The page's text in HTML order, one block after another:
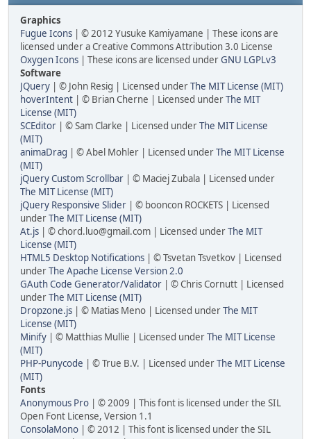
Graphics
Fugue Icons | © 2012 Yusuke Kamiyamane | These icons are
licensed under a Creative Commons Attribution 3.0 License
Oxygen Icons | These icons are licensed underGNU LGPLv3
Software
JQuery | © John Resig | Licensed underThe MIT License (MIT)
hoverIntent | © Brian Cherne | Licensed underThe MIT
License (MIT)
SCEditor | © Sam Clarke | Licensed underThe MIT License
(MIT)
animaDrag | © Abel Mohler | Licensed underThe MIT License
(MIT)
jQuery Custom Scrollbar | © Maciej Zubala | Licensed under
The MIT License (MIT)
jQuery Responsive Slider | © booncon ROCKETS | Licensed
underThe MIT License (MIT)
At.js | © chord.luo@gmail.com | Licensed underThe MIT
License (MIT)
HTML5 Desktop Notifications | © Tsvetan Tsvetkov | Licensed
underThe Apache License Version 2.0
GAuth Code Generator/Validator | © Chris Cornutt | Licensed
underThe MIT License (MIT)
Dropzone.js | © Matias Meno | Licensed underThe MIT
License (MIT)
Minify | © Matthias Mullie | Licensed underThe MIT License
(MIT)
PHP-Punycode | © True B.V. | Licensed underThe MIT License
(MIT)
Fonts
Anonymous Pro | © 2009 | This font is licensed under the SIL
Open Font License, Version 1.1
ConsolaMono | © 2012 | This font is licensed under the SIL